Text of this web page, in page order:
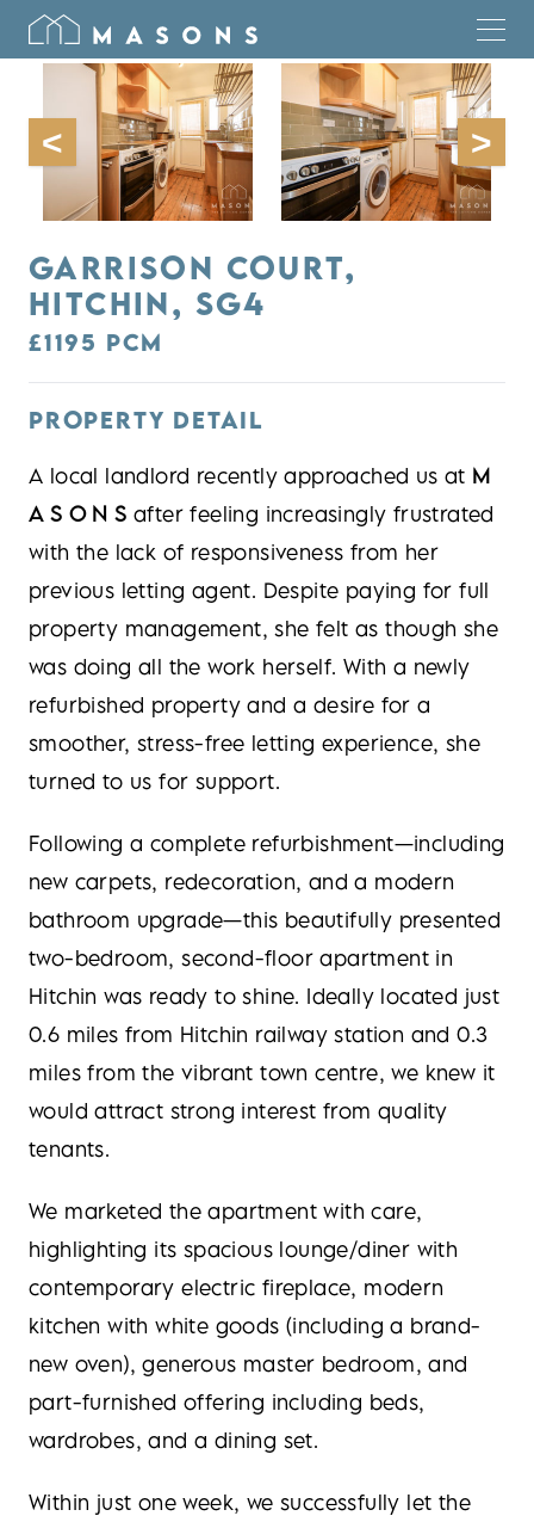
GARRISON COURT,
HITCHIN, SG4
£1195 PCM
PROPERTY DETAIL
A local landlord recently approached us at M
A S O N Safter feeling increasingly frustrated
with the lack of responsiveness from her
previous letting agent. Despite paying for full
property management, she felt as though she
was doing all the work herself. With a newly
refurbished property and a desire for a
smoother, stress-free letting experience, she
turned to us for support.
Following a complete refurbishment—including
new carpets, redecoration, and a modern
bathroom upgrade—this beautifully presented
two-bedroom, second-floor apartment in
Hitchin was ready to shine. Ideally located just
0.6 miles from Hitchin railway station and 0.3
miles from the vibrant town centre, we knew it
would attract strong interest from quality
tenants.
We marketed the apartment with care,
highlighting its spacious lounge/diner with
contemporary electric fireplace, modern
kitchen with white goods (including a brand-
new oven), generous master bedroom, and
part-furnished offering including beds,
wardrobes, and a dining set.
Within just one week, we successfully let the